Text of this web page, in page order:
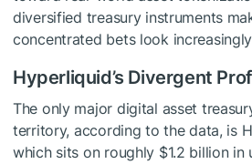
diversified treasury instruments
concentrated bets look
Hyperliquid’s Divergent
The only major digital asset
territory, according to the data, is
which sits on roughly $1.2 billion in